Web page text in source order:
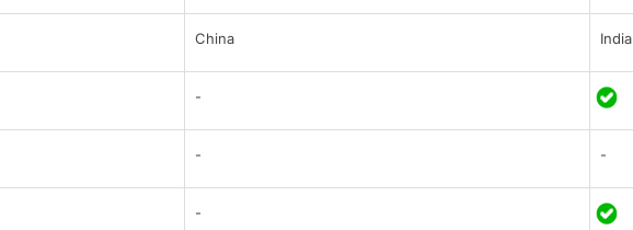
China India
-
- -
-